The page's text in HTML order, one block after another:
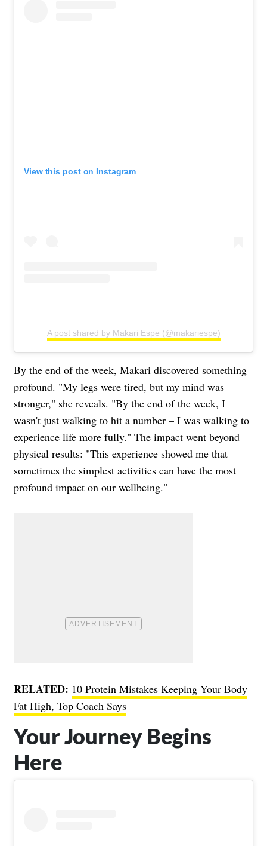
View this post on Instagram
A post shared by Makari Espe (@makariespe)
By the end of the week, Makari discovered something
profound. "My legs were tired, but my mind was
stronger," she reveals. "By the end of the week, I
wasn't just walking to hit a number – I was walking to
experience life more fully." The impact went beyond
physical results: "This experience showed me that
sometimes the simplest activities can have the most
profound impact on our wellbeing."
RELATED: 10 Protein Mistakes Keeping Your Body
Fat High, Top Coach Says
Your Journey Begins
Here